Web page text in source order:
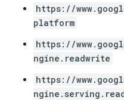
https://
platform
https://
ngine.readwrite
https://